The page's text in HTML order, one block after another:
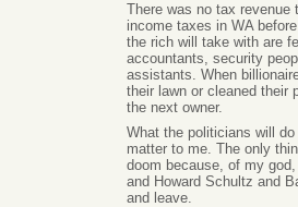
There was no tax revenue
income taxes in WA
the rich will take with are
accountants, security
assistants. When
their lawn or cleaned their
the next owner.
What the politicians will
matter to me. The only
doom because, of my
and Howard Schultz and
and leave.